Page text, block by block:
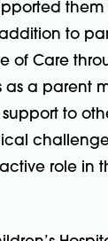
to
of Care
as a parent
to
role in